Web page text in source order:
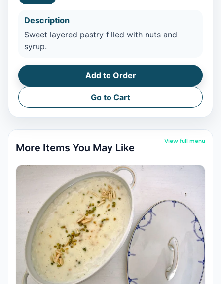
Description
Sweet layered pastry filled with nuts and
syrup.
Add to Order
Go to Cart
More Items You May Like
View full menu